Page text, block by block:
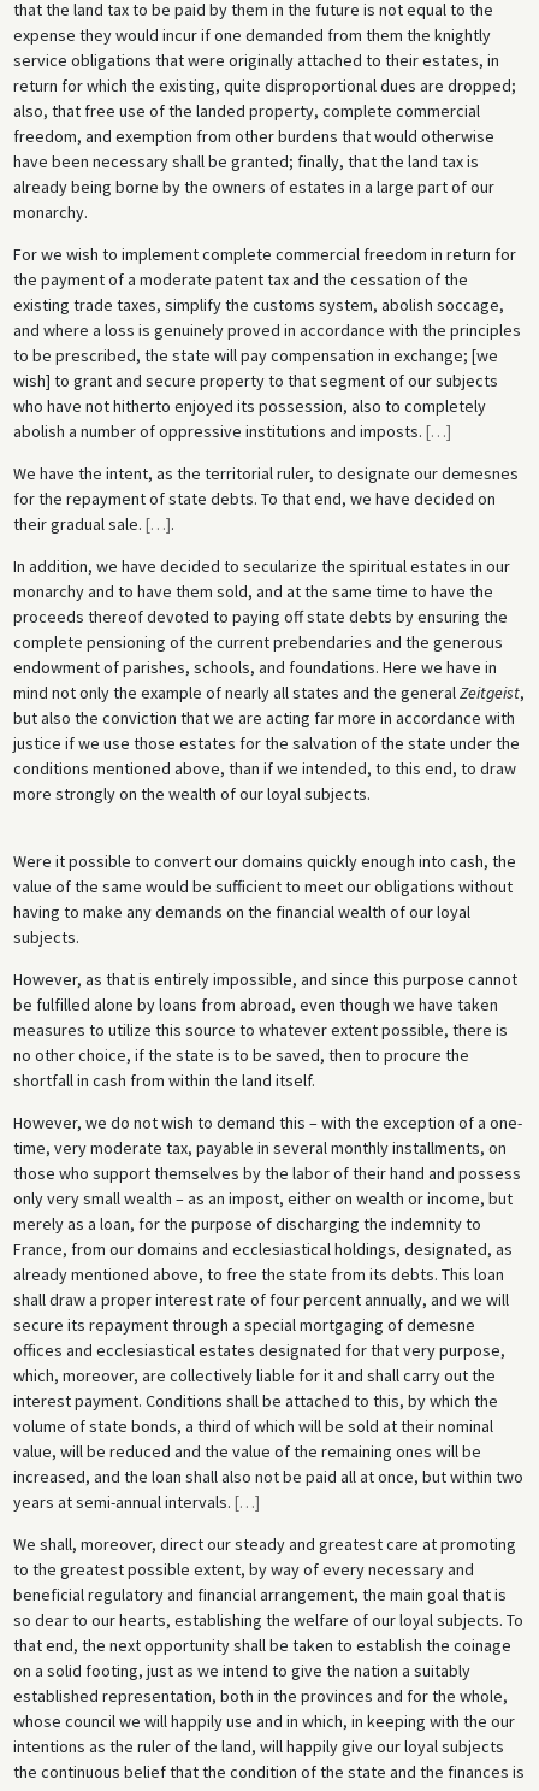
that the land tax to be paid by them in the future is not equal to the
expense they would incur if one demanded from them the knightly
service obligations that were originally attached to their estates, in
return for which the existing, quite disproportional dues are dropped;
also, that free use of the landed property, complete commercial
freedom, and exemption from other burdens that would otherwise
have been necessary shall be granted; finally, that the land tax is
already being borne by the owners of estates in a large part of our
monarchy.
For we wish to implement complete commercial freedom in return for
the payment of a moderate patent tax and the cessation of the
existing trade taxes, simplify the customs system, abolish soccage,
and where a loss is genuinely proved in accordance with the principles
to be prescribed, the state will pay compensation in exchange; [we
wish] to grant and secure property to that segment of our subjects
who have not hitherto enjoyed its possession, also to completely
abolish a number of oppressive institutions and imposts. […]
We have the intent, as the territorial ruler, to designate our demesnes
for the repayment of state debts. To that end, we have decided on
their gradual sale. […].
In addition, we have decided to secularize the spiritual estates in our
monarchy and to have them sold, and at the same time to have the
proceeds thereof devoted to paying off state debts by ensuring the
complete pensioning of the current prebendaries and the generous
endowment of parishes, schools, and foundations. Here we have in
mind not only the example of nearly all states and the general Zeitgeist,
but also the conviction that we are acting far more in accordance with
justice if we use those estates for the salvation of the state under the
conditions mentioned above, than if we intended, to this end, to draw
more strongly on the wealth of our loyal subjects.
Were it possible to convert our domains quickly enough into cash, the
value of the same would be sufficient to meet our obligations without
having to make any demands on the financial wealth of our loyal
subjects.
However, as that is entirely impossible, and since this purpose cannot
be fulfilled alone by loans from abroad, even though we have taken
measures to utilize this source to whatever extent possible, there is
no other choice, if the state is to be saved, then to procure the
shortfall in cash from within the land itself.
However, we do not wish to demand this – with the exception of a one-
time, very moderate tax, payable in several monthly installments, on
those who support themselves by the labor of their hand and possess
only very small wealth – as an impost, either on wealth or income, but
merely as a loan, for the purpose of discharging the indemnity to
France, from our domains and ecclesiastical holdings, designated, as
already mentioned above, to free the state from its debts. This loan
shall draw a proper interest rate of four percent annually, and we will
secure its repayment through a special mortgaging of demesne
offices and ecclesiastical estates designated for that very purpose,
which, moreover, are collectively liable for it and shall carry out the
interest payment. Conditions shall be attached to this, by which the
volume of state bonds, a third of which will be sold at their nominal
value, will be reduced and the value of the remaining ones will be
increased, and the loan shall also not be paid all at once, but within two
years at semi-annual intervals. […]
We shall, moreover, direct our steady and greatest care at promoting
to the greatest possible extent, by way of every necessary and
beneficial regulatory and financial arrangement, the main goal that is
so dear to our hearts, establishing the welfare of our loyal subjects. To
that end, the next opportunity shall be taken to establish the coinage
on a solid footing, just as we intend to give the nation a suitably
established representation, both in the provinces and for the whole,
whose council we will happily use and in which, in keeping with the our
intentions as the ruler of the land, will happily give our loyal subjects
the continuous belief that the condition of the state and the finances is